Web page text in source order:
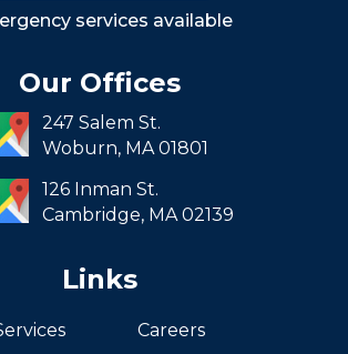
Roxbury
South End
South Boston
West Roxbury
services available
Our Offices
247 Salem St.
Woburn, MA01801
126 Inman St.
Cambridge, MA02139
Links
Careers